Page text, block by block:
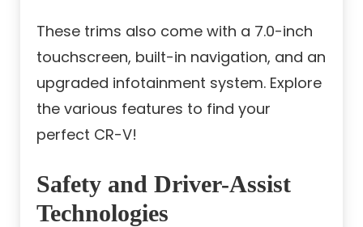
These trims also come with a 7.0-inch
touchscreen, built-in navigation, and an
upgraded infotainment system. Explore
the various features to find your
perfect CR-V!
Safety and Driver-Assist
Technologies